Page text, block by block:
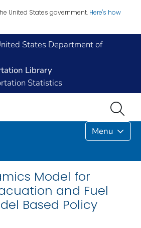
United States government. Here's how
States Department of
Library
Statistics
Menu
Model for
and Fuel
Based Policy